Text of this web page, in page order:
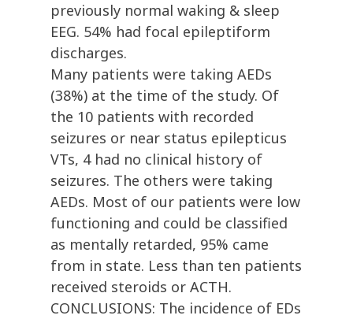
previously normal waking & sleep
EEG. 54% had focal epileptiform
discharges.
Many patients were taking AEDs
(38%) at the time of the study. Of
the 10 patients with recorded
seizures or near status epilepticus
VTs, 4 had no clinical history of
seizures. The others were taking
AEDs. Most of our patients were low
functioning and could be classified
as mentally retarded, 95% came
from in state. Less than ten patients
received steroids or ACTH.
CONCLUSIONS: The incidence of EDs